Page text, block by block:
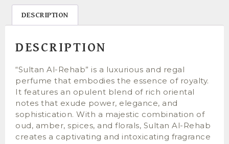
DESCRIPTION
DESCRIPTION
“Sultan Al-Rehab” is a luxurious and regal
perfume that embodies the essence of royalty.
It features an opulent blend of rich oriental
notes that exude power, elegance, and
sophistication. With a majestic combination of
oud, amber, spices, and florals, Sultan Al-Rehab
creates a captivating and intoxicating fragrance